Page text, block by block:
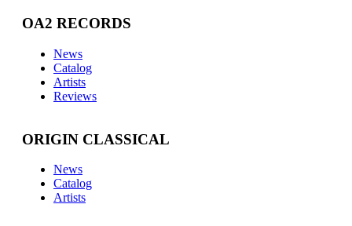
OA2 RECORDS
News
Catalog
Artists
Reviews
ORIGIN CLASSICAL
News
Catalog
Artists